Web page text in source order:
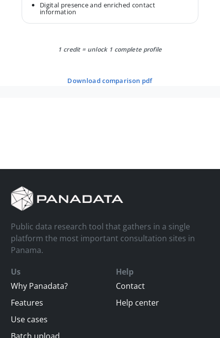
Digital presence and enriched contact
information
1 credit = unlock 1 complete profile
download comparison pdf
Public data research tool that gathers in a single
platform the most important consultation sites in
Panama.
Us
Why Panadata?
Features
Use cases
Help
Contact
Help center